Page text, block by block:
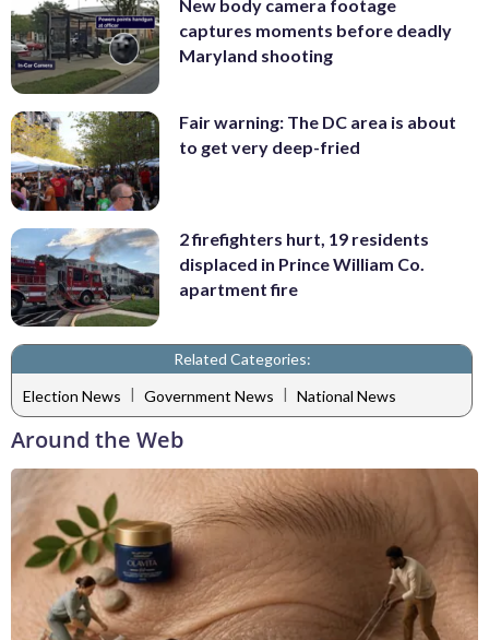
New body camera footage
captures moments before deadly
Maryland shooting
Fair warning: The DC area is about
to get very deep-fried
2 firefighters hurt, 19 residents
displaced in Prince William Co.
apartment fire
Related Categories:
Election News | Government News | National News
Around the Web